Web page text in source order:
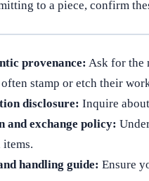
to a piece, confirm
provenance: Ask for the
stamp or etch their
disclosure: Inquire
and exchange policy:
handling guide: Ensure